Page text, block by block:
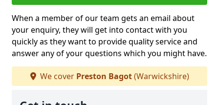
When a member of our team gets an email about
your enquiry, they will get into contact with you
quickly as they want to provide quality service and
answer any of your questions which you might have.
We cover Preston Bagot(Warwickshire)